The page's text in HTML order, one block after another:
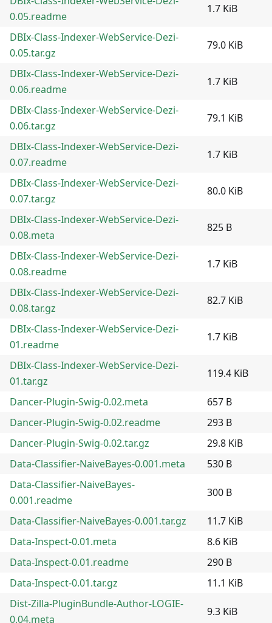
0.05.readme
1.7 KiB
DBIx-Class-Indexer-WebService-Dezi-
0.05.tar.gz
79.0 KiB
DBIx-Class-Indexer-WebService-Dezi-
0.06.readme
1.7 KiB
DBIx-Class-Indexer-WebService-Dezi-
0.06.tar.gz
79.1 KiB
DBIx-Class-Indexer-WebService-Dezi-
0.07.readme
1.7 KiB
DBIx-Class-Indexer-WebService-Dezi-
0.07.tar.gz
80.0 KiB
DBIx-Class-Indexer-WebService-Dezi-
0.08.meta
825 B
DBIx-Class-Indexer-WebService-Dezi-
0.08.readme
1.7 KiB
DBIx-Class-Indexer-WebService-Dezi-
0.08.tar.gz
82.7 KiB
DBIx-Class-Indexer-WebService-Dezi-
01.readme
1.7 KiB
DBIx-Class-Indexer-WebService-Dezi-
01.tar.gz
119.4 KiB
Dancer-Plugin-Swig-0.02.meta
657 B
Dancer-Plugin-Swig-0.02.readme
293 B
Dancer-Plugin-Swig-0.02.tar.gz
29.8 KiB
Data-Classifier-NaiveBayes-0.001.meta
530 B
Data-Classifier-NaiveBayes-
0.001.readme
300 B
Data-Classifier-NaiveBayes-0.001.tar.gz
11.7 KiB
Data-Inspect-0.01.meta
8.6 KiB
Data-Inspect-0.01.readme
290 B
Data-Inspect-0.01.tar.gz
11.1 KiB
Dist-Zilla-PluginBundle-Author-LOGIE-
0.04.meta
9.3 KiB